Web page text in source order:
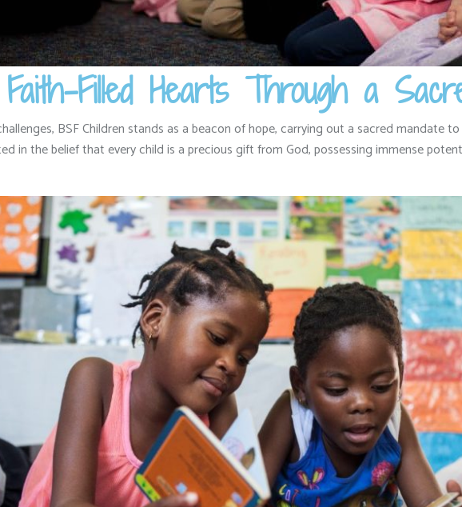
Filled Hearts Through a
BSF Children stands as a beacon of hope,carrying out a sacred mandate
in the belief that every child is a precious gift from God,possessing immense